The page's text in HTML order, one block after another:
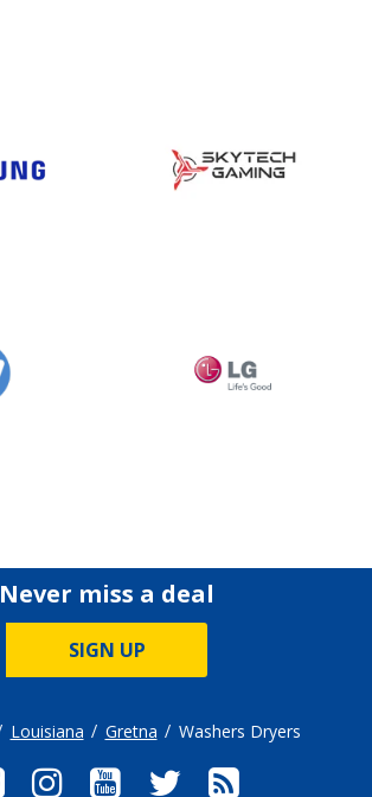
Never miss a deal
SIGN UP
Louisiana Gretna Washers Dryers